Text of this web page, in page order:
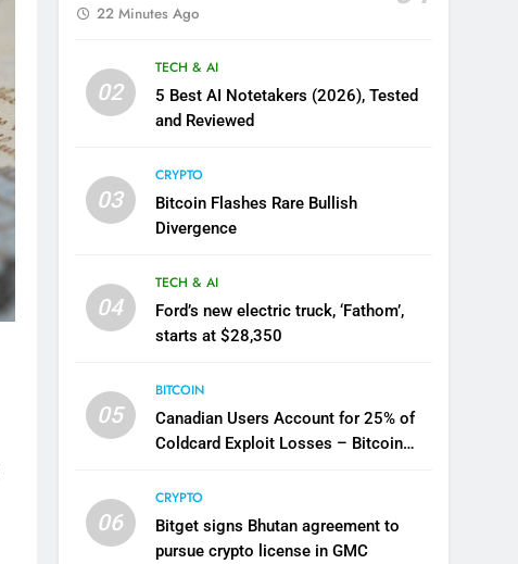
22 Minutes Ago
02
TECH & AI
5 Best AI Notetakers (2026), Tested
and Reviewed
03
CRYPTO
Bitcoin Flashes Rare Bullish
Divergence
04
TECH & AI
Ford’s new electric truck, ‘Fathom’,
starts at $28,350
05
BITCOIN
Canadian Users Account for 25% of
Coldcard Exploit Losses – Bitcoin
06
CRYPTO
Bitget signs Bhutan agreement to
pursue crypto license in GMC